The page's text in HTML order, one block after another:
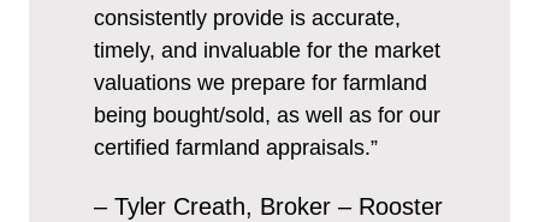
consistently provide is accurate,
timely, and invaluable for the market
valuations we prepare for farmland
being bought/sold, as well as for our
certified farmland appraisals.”
– Tyler Creath, Broker – Rooster